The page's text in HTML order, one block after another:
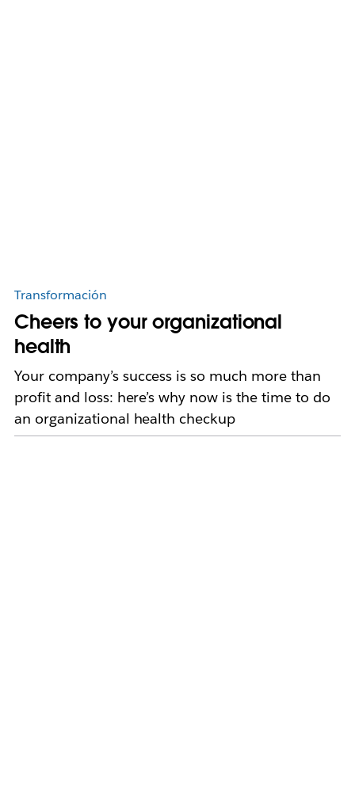
Transformación
Cheers to your organizational
health
Your company’s success is so much more than
profit and loss: here’s why now is the time to do
an organizational health checkup